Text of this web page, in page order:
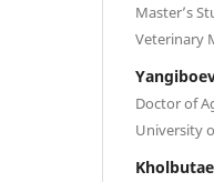
Master’s
Veterinary
Doctor of
University